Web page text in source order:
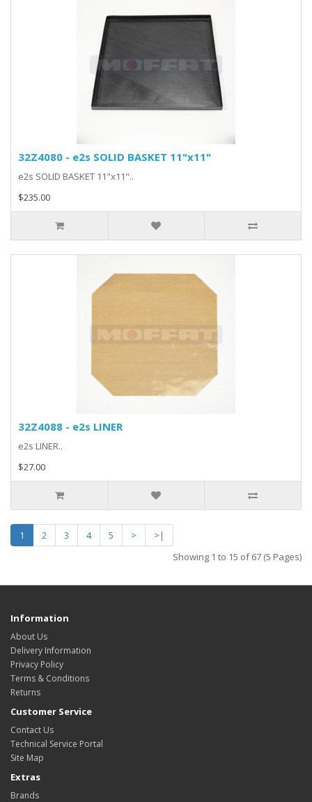
32Z4080 - e2s SOLID BASKET 11"x11"
e2s SOLID BASKET 11"x11"..
$235.00
32Z4088 - e2s LINER
e2s LINER..
$27.00
1 2 3 4 5 >
>|
Showing 1 to 15 of 67 (5 Pages)
Information
About Us
Delivery Information
Privacy Policy
Terms & Conditions
Returns
Customer Service
Contact Us
Technical Service Portal
Site Map
Extras
Brands